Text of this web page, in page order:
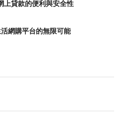
上貸款的便利與安全性
網購平台的無限可能